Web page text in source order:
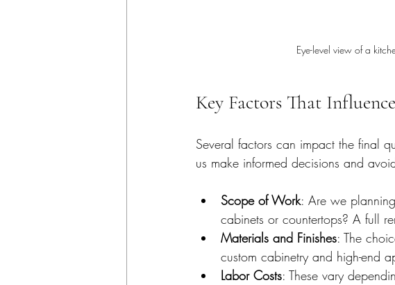
Eye-level view of a
Key Factors That
Several factors can impact the final
us make informed decisions and
Scope of Work: Are we
cabinets or countertops? A full
Materials and Finishes: The
custom cabinetry and high-end
Labor Costs: These vary